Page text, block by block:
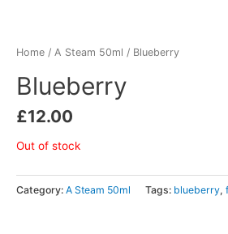
Home / A Steam 50ml / Blueberry
Blueberry
£12.00
Out of stock
Category: A Steam 50ml Tags: blueberry,